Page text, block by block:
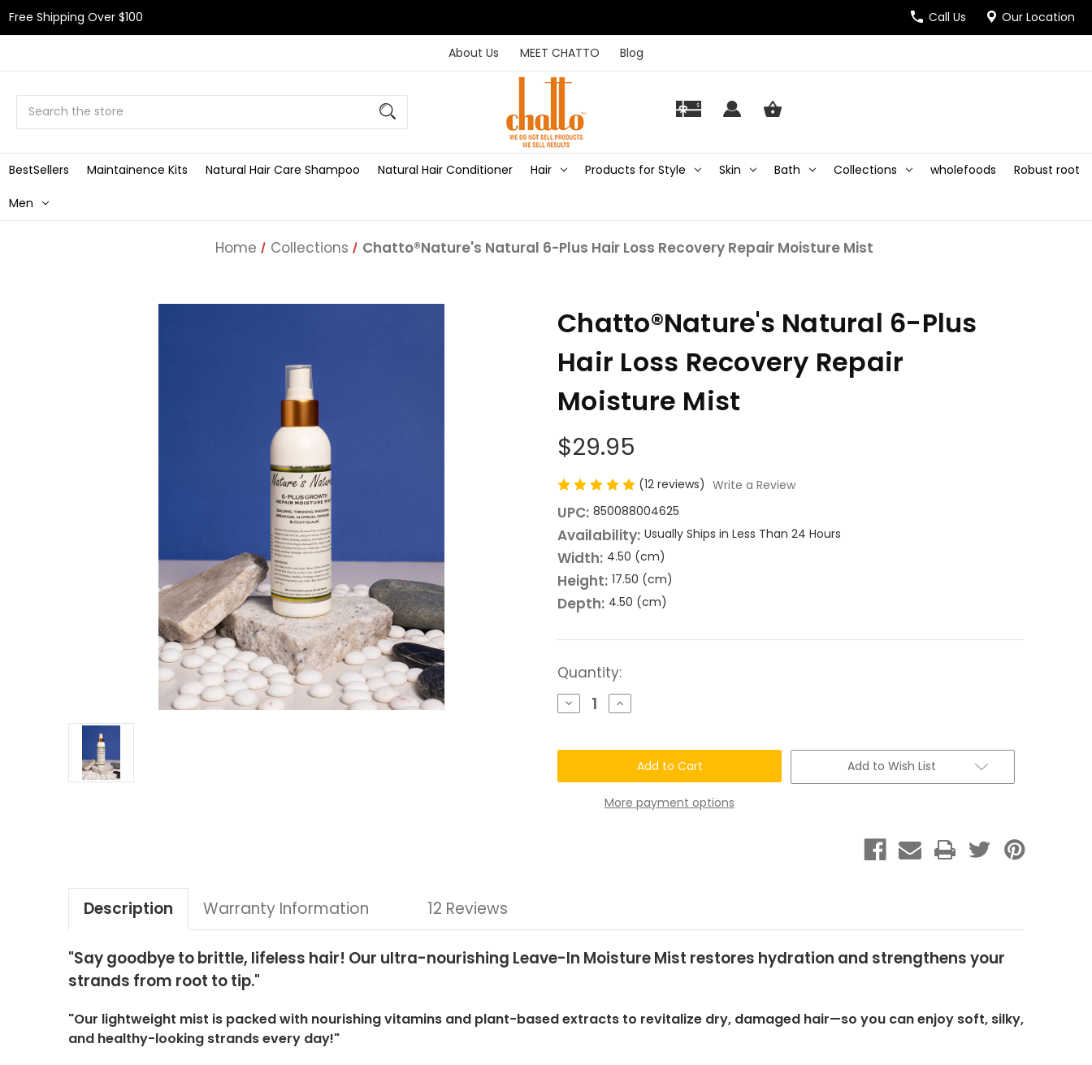
Free Shipping Over $100 Call Us Our Location
About Us MEET CHATTO Blog
BestSellers Maintainence Kits Natural Hair Care Shampoo Natural Hair Conditioner Hair Products for Style Skin Bath Collections wholefoods Robust root
Men
Home Collections Chatto®Nature's Natural 6-Plus Hair Loss Recovery Repair Moisture Mist
Chatto®Nature's Natural 6-Plus
Hair Loss Recovery Repair
Moisture Mist
$29.95
(12 reviews) Write a Review
UPC: 850088004625
Availability: Usually Ships in Less Than 24 Hours
Width: 4.50 (cm)
Height: 17.50 (cm)
Depth: 4.50 (cm)
Current
Stock:
Quantity:
Decrease
Quantity
Natural
Hair
Recovery
Increase
Quantity
Natural
Hair
Recovery
More payment options
Add to Wish List
Description Warranty Information 12 Reviews
"Say goodbye to brittle, lifeless hair! Our ultra-nourishing Leave-In Moisture Mist restores hydration and strengthens your
strands from root to tip."
"Our lightweight mist is packed with nourishing vitamins and plant-based extracts to revitalize dry, damaged hair—so you can enjoy soft, silky,
and healthy-looking strands every day!"